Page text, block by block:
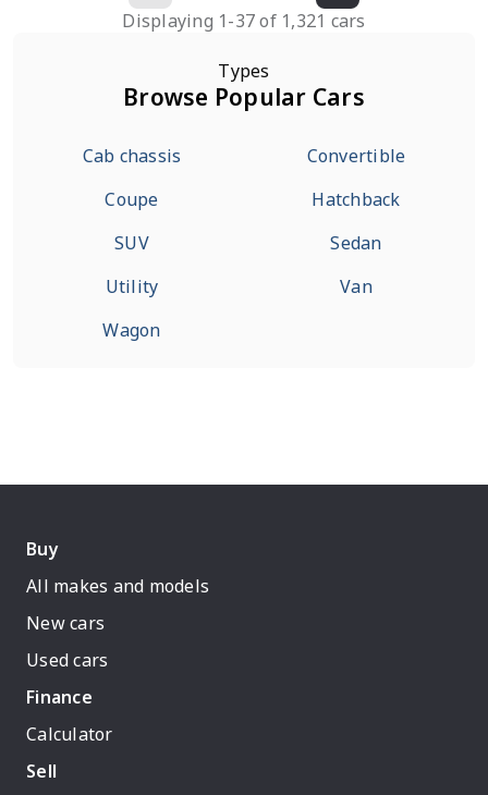
Displaying 1-37of 1,321 cars
Types
Browse Popular Cars
Cab chassis
Convertible
Coupe
Hatchback
SUV
Sedan
Utility
Van
Wagon
Buy
All makes and models
New cars
Used cars
Finance
Calculator
Sell